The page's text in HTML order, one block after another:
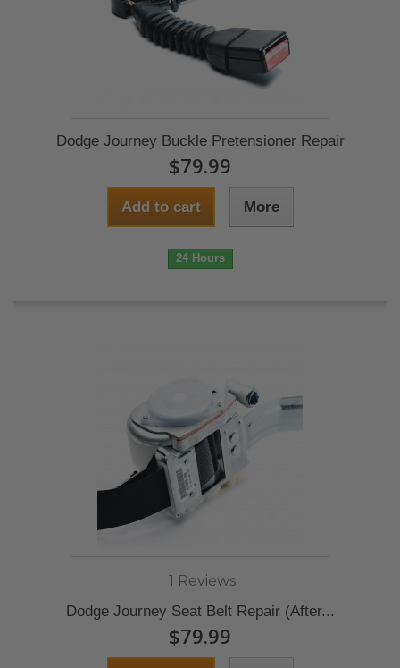
Dodge Journey Buckle Pretensioner Repair
$79.99
Add to cart More
24 Hours
1 Reviews
Dodge Journey Seat Belt Repair (After...
$79.99